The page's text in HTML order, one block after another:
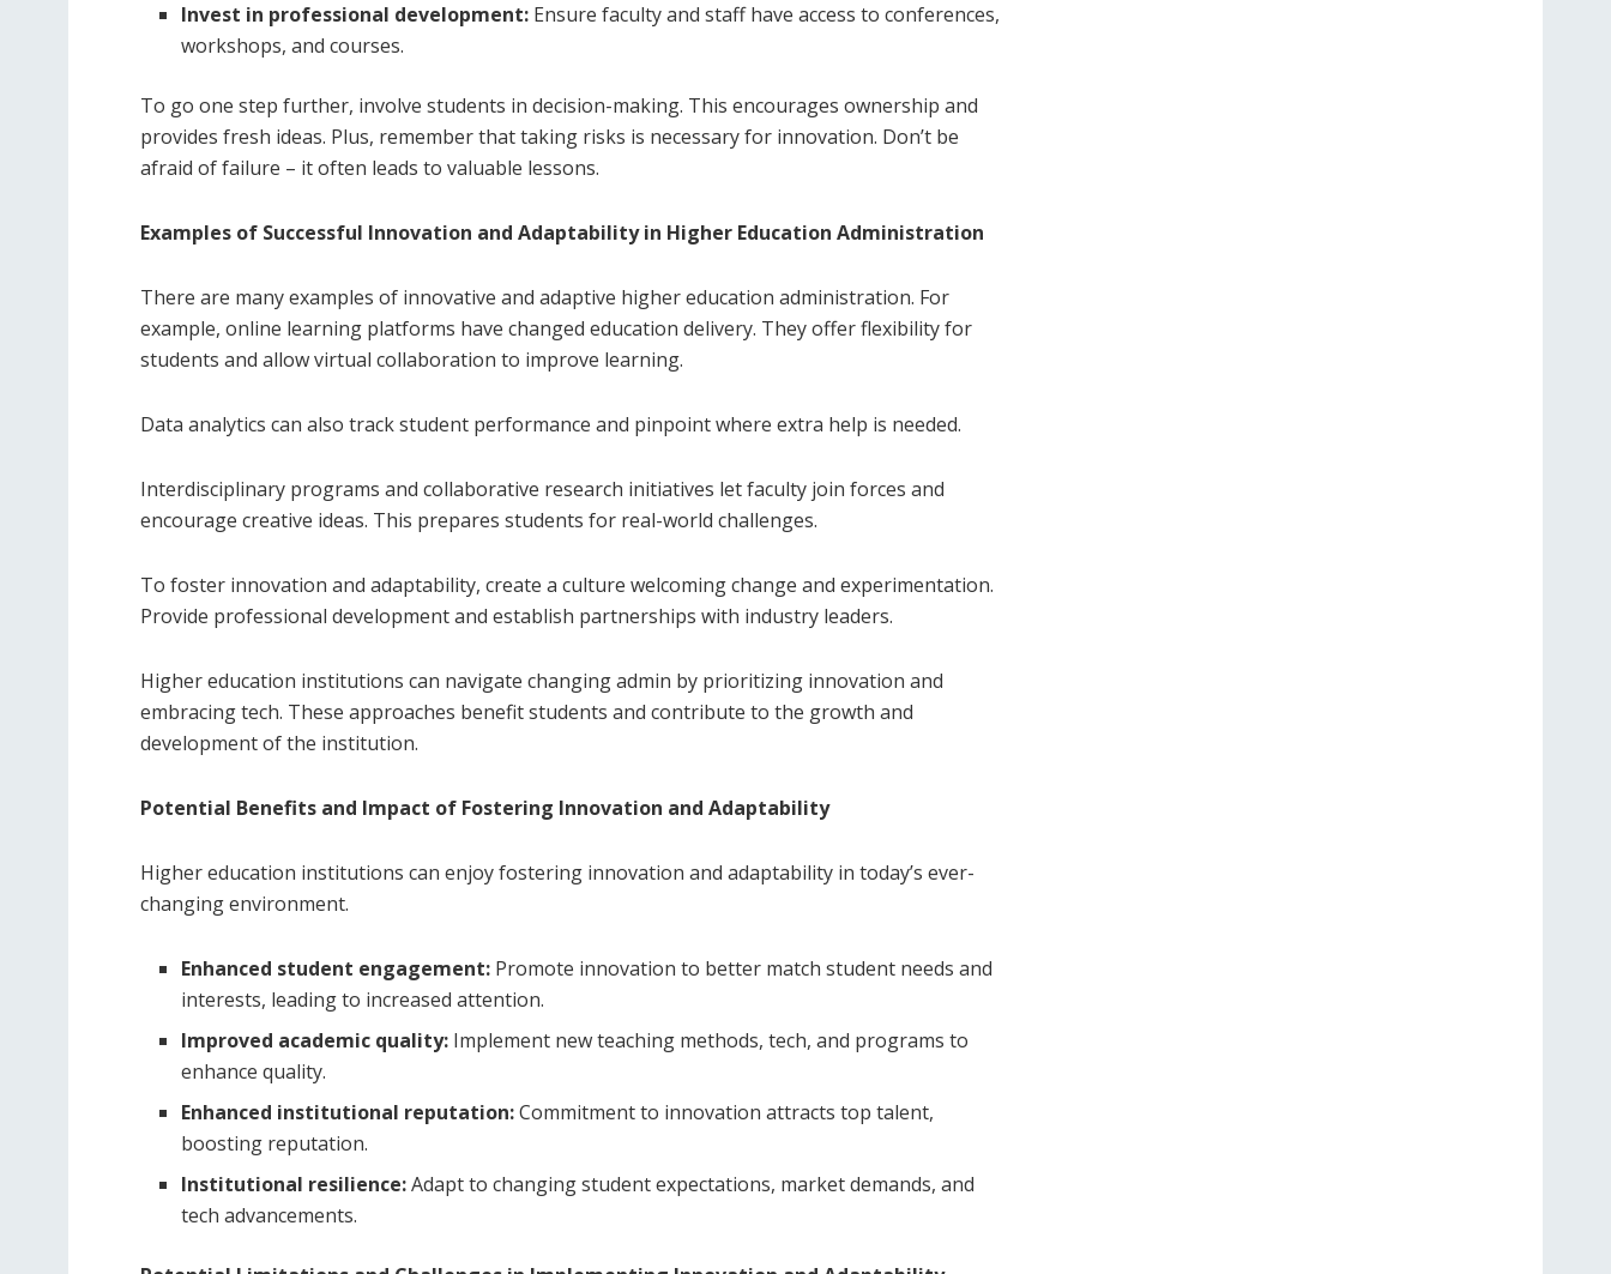
Invest in professional development: Ensure faculty and staff have access to conferences,
workshops, and courses.
To go one step further, involve students in decision-making. This encourages ownership and
provides fresh ideas. Plus, remember that taking risks is necessary for innovation. Don’t be
afraid of failure – it often leads to valuable lessons.
Examples of Successful Innovation and Adaptability in Higher Education Administration
There are many examples of innovative and adaptive higher education administration. For
example, online learning platforms have changed education delivery. They offer flexibility for
students and allow virtual collaboration to improve learning.
Data analytics can also track student performance and pinpoint where extra help is needed.
Interdisciplinary programs and collaborative research initiatives let faculty join forces and
encourage creative ideas. This prepares students for real-world challenges.
To foster innovation and adaptability, create a culture welcoming change and experimentation.
Provide professional development and establish partnerships with industry leaders.
Higher education institutions can navigate changing admin by prioritizing innovation and
embracing tech. These approaches benefit students and contribute to the growth and
development of the institution.
Potential Benefits and Impact of Fostering Innovation and Adaptability
Higher education institutions can enjoy fostering innovation and adaptability in today’s ever-
changing environment.
Enhanced student engagement: Promote innovation to better match student needs and
interests, leading to increased attention.
Improved academic quality: Implement new teaching methods, tech, and programs to
enhance quality.
Enhanced institutional reputation:Commitment to innovation attracts top talent,
boosting reputation.
Institutional resilience:Adapt to changing student expectations, market demands, and
tech advancements.